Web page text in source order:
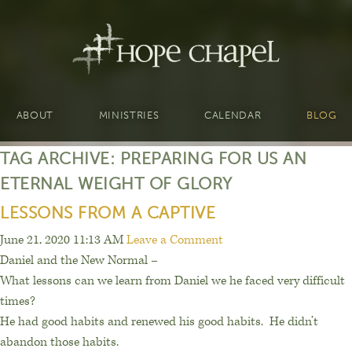
ABOUT MINISTRIES CALENDAR BLOG
TAG ARCHIVE: PREPARING FOR US AN
ETERNAL WEIGHT OF GLORY
LESSONS FROM A CAPTIVE
June 21, 2020 11:13 AMLeave a Comment
Daniel and the New Normal –
What lessons can we learn from Daniel we he faced very difficult
times?
He had good habits and renewed his good habits. He didn’t
abandon those habits.